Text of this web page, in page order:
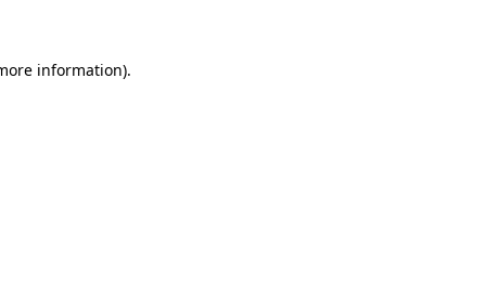
information).